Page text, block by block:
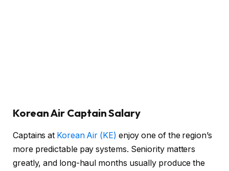
Korean Air Captain Salary
Captains at Korean Air (KE) enjoy one of the region’s
more predictable pay systems. Seniority matters
greatly, and long-haul months usually produce the